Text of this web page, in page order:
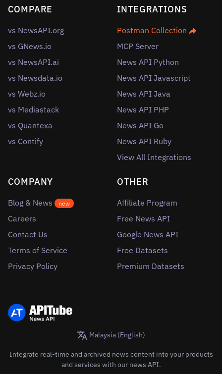
COMPARE
vs NewsAPI.org
vs GNews.io
vs NewsAPI.ai
vs Newsdata.io
vs Webz.io
vs Mediastack
vs Quantexa
vs Contify
INTEGRATIONS
Postman Collection
MCP Server
News API Python
News API Javascript
News API Java
News API PHP
News API Go
News API Ruby
View All Integrations
COMPANY
Blog & News new
Careers
Contact Us
Terms of Service
Privacy Policy
OTHER
Affiliate Program
Free News API
Google News API
Free Datasets
Premium Datasets
Malaysia (English)
Integrate real-time and archived news content into your products
and services with our news API.